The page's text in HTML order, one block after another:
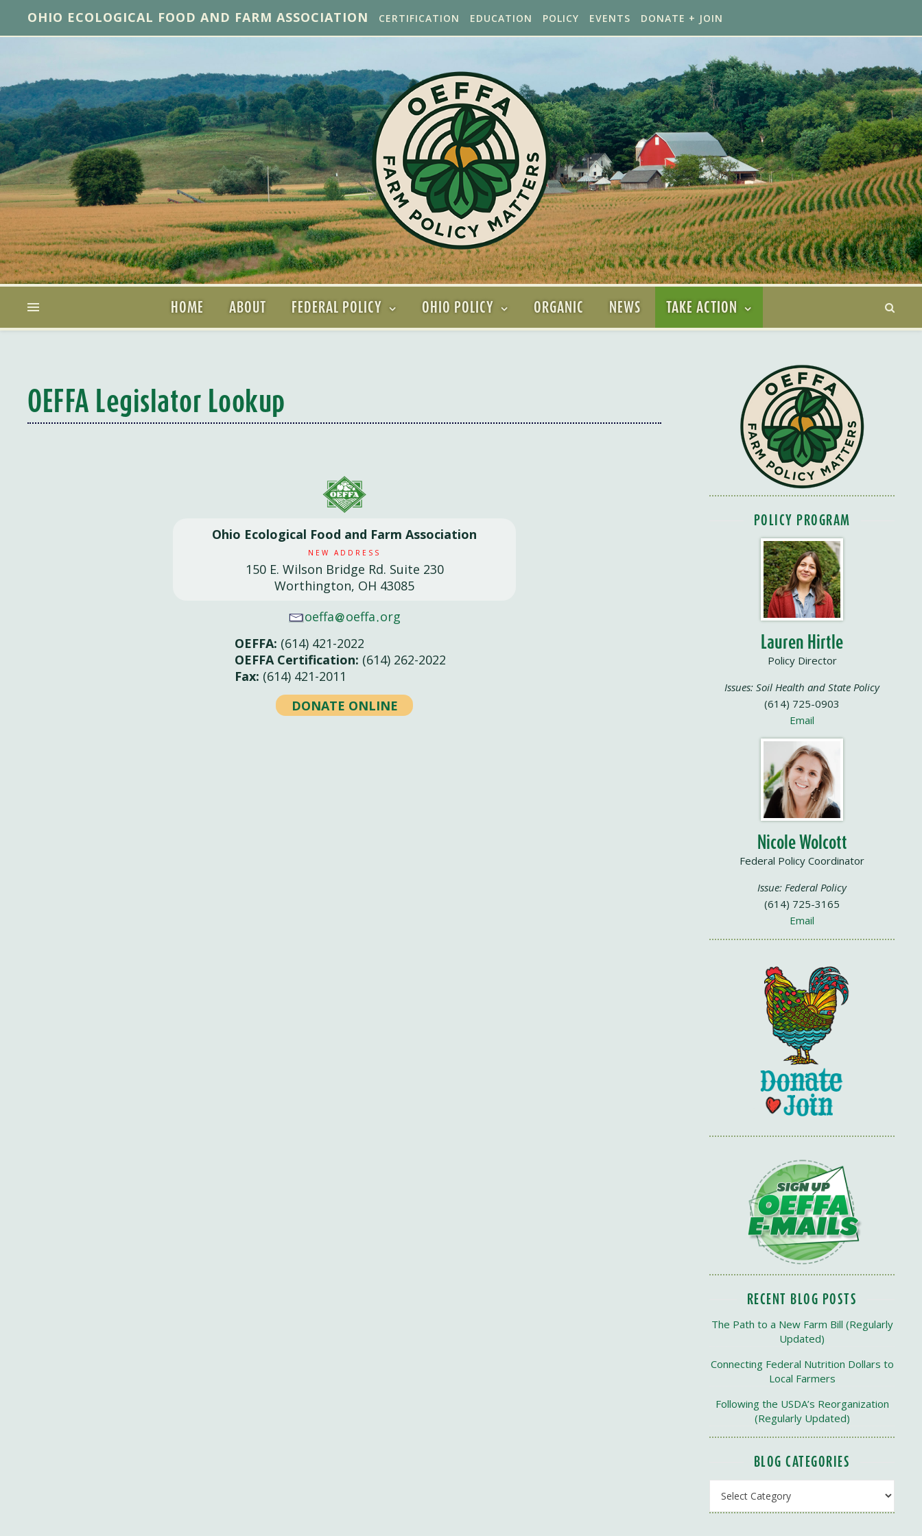
OHIO ECOLOGICAL FOOD AND FARM ASSOCIATION CERTIFICATION EDUCATION POLICY EVENTS DONATE + JOIN
HOME ABOUT FEDERAL POLICY OHIO POLICY ORGANIC NEWS TAKE ACTION
OEFFA Legislator Lookup
Ohio Ecological Food and Farm Association
NEW ADDRESS
150 E. Wilson Bridge Rd. Suite 230
Worthington, OH 43085
oeffa
oeffa org
OEFFA: (614) 421-2022
OEFFA Certification: (614) 262-2022
Fax: (614) 421-2011
DONATE ONLINE
POLICY PROGRAM
Lauren Hirtle
Policy Director
Issues: Soil Health and State Policy
(614) 725-0903
Email
Nicole Wolcott
Federal Policy Coordinator
Issue: Federal Policy
(614) 725-3165
Email
RECENT BLOG POSTS
The Path to a New Farm Bill (Regularly
Updated)
Connecting Federal Nutrition Dollars to
Local Farmers
Following the USDA’s Reorganization
(Regularly Updated)
BLOG CATEGORIES